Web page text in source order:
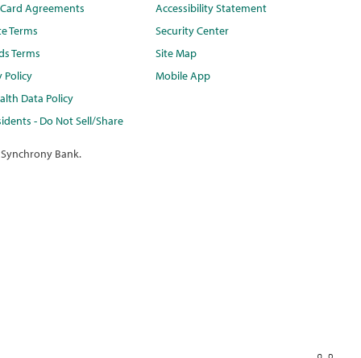
Agreements
Terms
Terms
Policy
Data Policy
- Do Not Sell/Share
Accessibility Statement
Security Center
Site Map
Mobile App
Bank.